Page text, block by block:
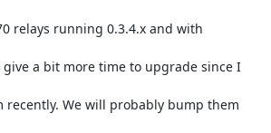
relays running 0.3.4.x and with
a bit more time to upgrade since I
recently. We will probably bump them